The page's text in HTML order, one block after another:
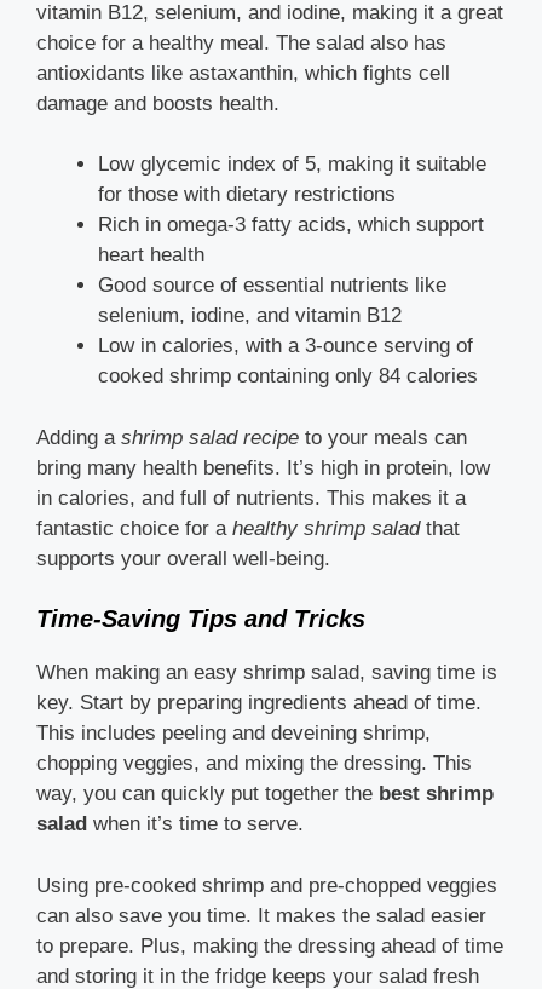
vitamin B12, selenium, and iodine, making it a great
choice for a healthy meal. The salad also has
antioxidants like astaxanthin, which fights cell
damage and boosts health.
Low glycemic index of 5, making it suitable
for those with dietary restrictions
Rich in omega-3 fatty acids, which support
heart health
Good source of essential nutrients like
selenium, iodine, and vitamin B12
Low in calories, with a 3-ounce serving of
cooked shrimp containing only 84 calories
Adding a shrimp salad recipe to your meals can
bring many health benefits. It’s high in protein, low
in calories, and full of nutrients. This makes it a
fantastic choice for a healthy shrimp saladthat
supports your overall well-being.
Time-Saving Tips and Tricks
When making an easy shrimp salad, saving time is
key. Start by preparing ingredients ahead of time.
This includes peeling and deveining shrimp,
chopping veggies, and mixing the dressing. This
way, you can quickly put together the best shrimp
salad when it’s time to serve.
Using pre-cooked shrimp and pre-chopped veggies
can also save you time. It makes the salad easier
to prepare. Plus, making the dressing ahead of time
and storing it in the fridge keeps your salad fresh